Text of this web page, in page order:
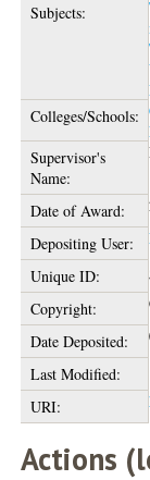
Subjects:
Colleges/Schools:
Supervisor's
Name:
Date of Award:
Depositing User:
Unique ID:
Copyright:
Date Deposited:
Last Modified:
URI:
Actions